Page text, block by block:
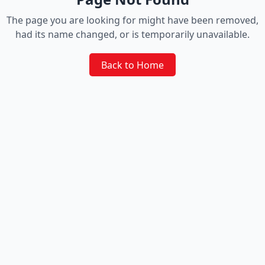
The page you are looking for might have been removed,
had its name changed, or is temporarily unavailable.
Back to Home